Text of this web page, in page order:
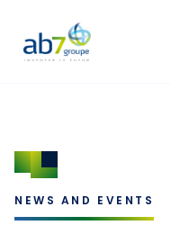
NEWS AND EVENTS